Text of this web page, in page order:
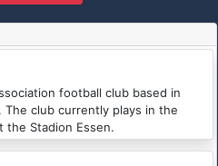
football club based in
The club currently plays in the
the Stadion Essen.